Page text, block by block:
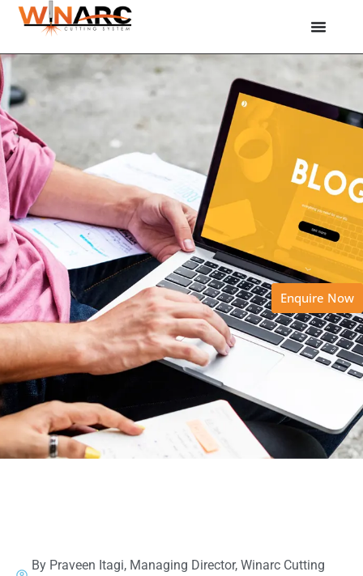
Enquire Now
By Praveen Itagi, Managing Director, Winarc Cutting